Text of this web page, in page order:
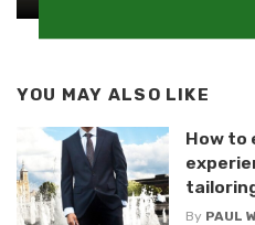
YOU MAY ALSO LIKE
How to
By PAUL